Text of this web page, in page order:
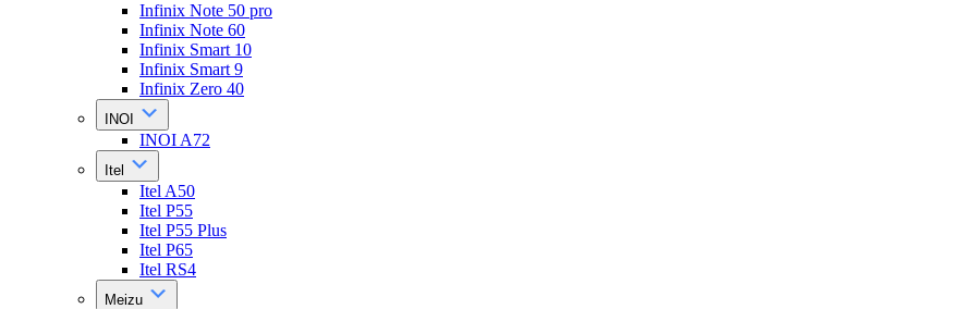
Infinix Note 50 pro
Infinix Note 60
Infinix Smart 10
Infinix Smart 9
Infinix Zero 40
INOI
INOI A72
Itel
Itel A50
Itel P55
Itel P55 Plus
Itel P65
Itel RS4
Meizu